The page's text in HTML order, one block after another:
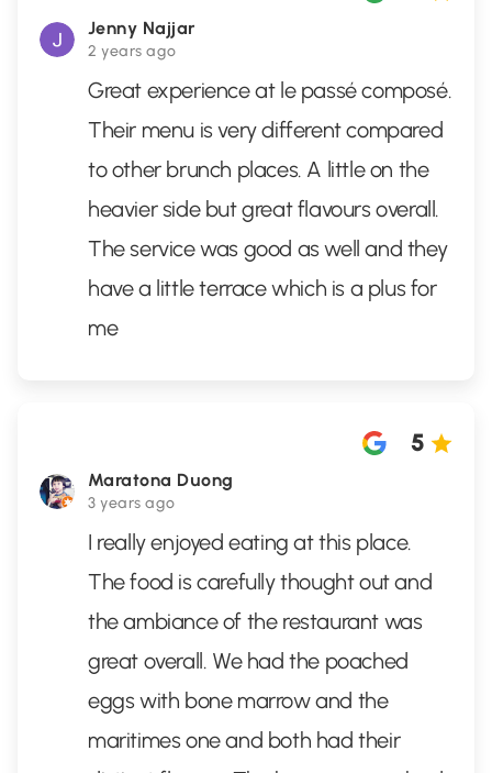
Jenny Najjar
2 years ago
Great experience at le passé composé.
Their menu is very different compared
to other brunch places. A little on the
heavier side but great flavours overall.
The service was good as well and they
have a little terrace which is a plus for
me
Maratona Duong
3 years ago
5
I really enjoyed eating at this place.
The food is carefully thought out and
the ambiance of the restaurant was
great overall. We had the poached
eggs with bone marrow and the
maritimes one and both had their